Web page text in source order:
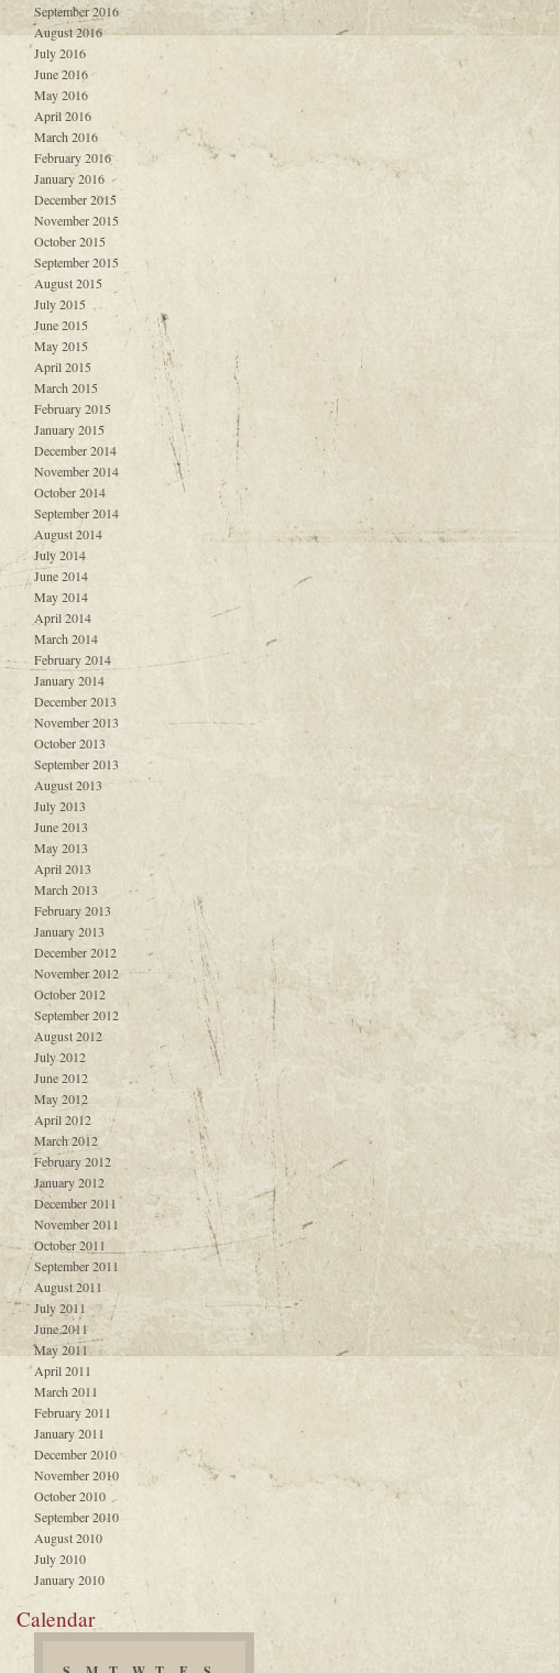
September 2016
August 2016
July 2016
June 2016
May 2016
April 2016
March 2016
February 2016
January 2016
December 2015
November 2015
October 2015
September 2015
August 2015
July 2015
June 2015
May 2015
April 2015
March 2015
February 2015
January 2015
December 2014
November 2014
October 2014
September 2014
August 2014
July 2014
June 2014
May 2014
April 2014
March 2014
February 2014
January 2014
December 2013
November 2013
October 2013
September 2013
August 2013
July 2013
June 2013
May 2013
April 2013
March 2013
February 2013
January 2013
December 2012
November 2012
October 2012
September 2012
August 2012
July 2012
June 2012
May 2012
April 2012
March 2012
February 2012
January 2012
December 2011
November 2011
October 2011
September 2011
August 2011
July 2011
June 2011
May 2011
April 2011
March 2011
February 2011
January 2011
December 2010
November 2010
October 2010
September 2010
August 2010
July 2010
January 2010
Calendar